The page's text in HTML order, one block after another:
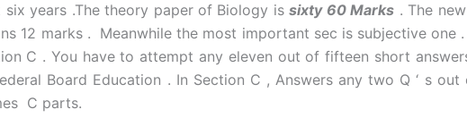
six years .The theory paper of Biology issixty 60 Marks . The
12 marks . Meanwhile the most important sec is subjective one
C . You have to attempt any eleven out of fifteen short
Board Education . In Section C , Answers any two Q ‘ s
C parts.